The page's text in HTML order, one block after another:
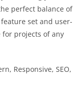
perfect balance of
set and user-
projects of any
Responsive, SEO,